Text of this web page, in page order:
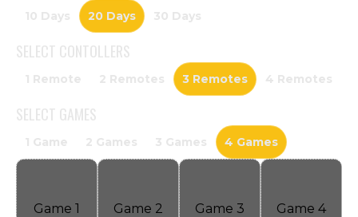
10 Days 20 Days 30 Days
SELECT CONTOLLERS
1 Remote 2 Remotes 3 Remotes 4 Remotes
SELECT GAMES
1 Game 2 Games 3 Games 4 Games
Game 1 Game 2 Game 3 Game 4